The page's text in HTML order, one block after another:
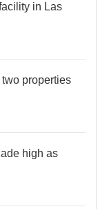
in Las
properties
high as